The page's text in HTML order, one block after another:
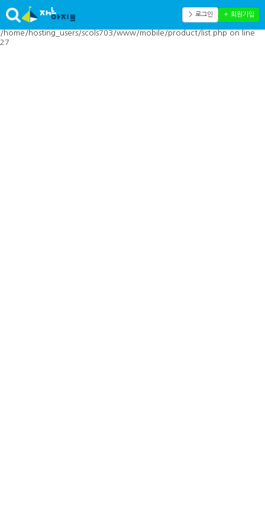
＞ 로그인 ＋ 회원가입
Warning: Cannot modify header information - headers already sent by
(output started at
/home/hosting_users/scols703/www/mobile/inc/toolbar.php:41) in
/home/hosting_users/scols703/www/mobile/product/list.php on line
27